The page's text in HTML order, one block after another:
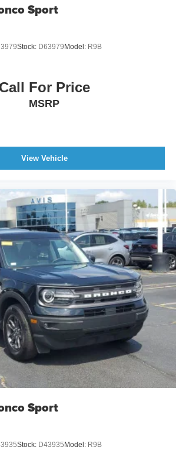
Sport
Stock: D63979Model: R9B
Call For Price
MSRP
View Vehicle
Sport
Stock: D43935Model: R9B